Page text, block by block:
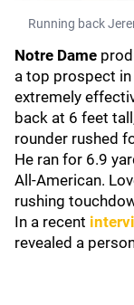
Running back
Notre Dame
a top prospect in
extremely
back at 6 feet
rounder rushed
He ran for 6.9
All-American.
rushing
In a recent
revealed a